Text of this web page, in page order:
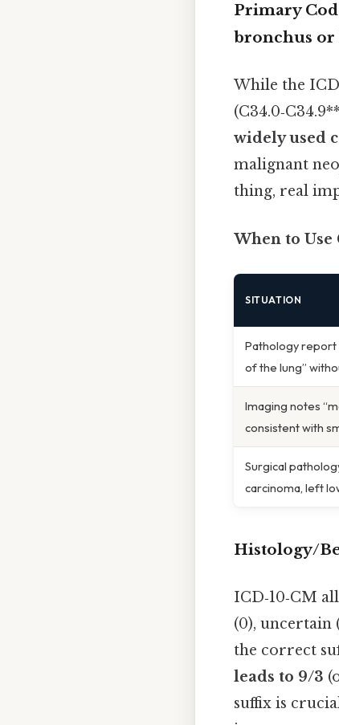
Primary
bronchus
While the
widely used
malignant
thing, real
When to Use
SITUATION
Pathology report
of the lung”
Imaging notes
consistent with
Surgical
carcinoma, left
Histology/
ICD‑10‑CM
(0), uncertain
the correct
leads to 9/3
suffix is